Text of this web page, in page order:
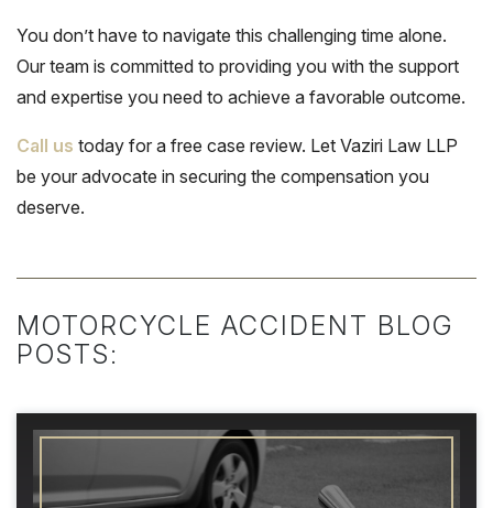
You don’t have to navigate this challenging time alone.
Our team is committed to providing you with the support
and expertise you need to achieve a favorable outcome.
Call us today for a free case review. Let Vaziri Law LLP
be your advocate in securing the compensation you
deserve.
MOTORCYCLE ACCIDENT BLOG
POSTS: